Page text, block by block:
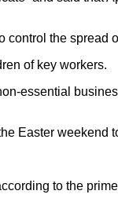
the spread
of key workers.
essential
Easter
to the